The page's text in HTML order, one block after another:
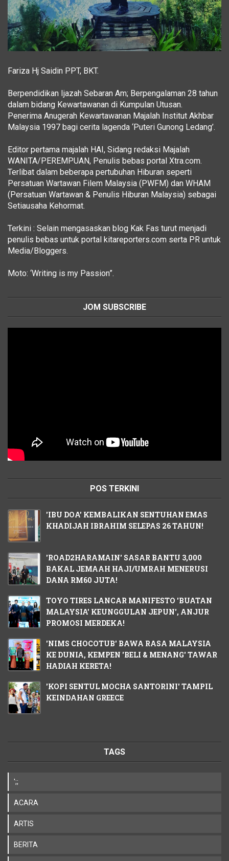
Fariza Hj Saidin PPT, BKT.
Berpendidikan Ijazah Sebaran Am; Berpengalaman 28 tahun
dalam bidang Kewartawanan di Kumpulan Utusan.
Penerima Anugerah Kewartawanan Majalah Institut Akhbar
Malaysia 1997 bagi cerita lagenda ‘Puteri Gunong Ledang’.
Editor pertama majalah HAI, Sidang redaksi Majalah
WANITA/PEREMPUAN, Penulis bebas portal Xtra.com.
Terlibat dalam beberapa pertubuhan Hiburan seperti
Persatuan Wartawan Filem Malaysia (PWFM) dan WHAM
(Persatuan Wartawan & Penulis Hiburan Malaysia) sebagai
Setiausaha Kehormat.
Terkini : Selain mengasaskan blog Kak Fas turut menjadi
penulis bebas untuk portal kitareporters.com serta PR untuk
Media/Bloggers.
Moto: ‘Writing is my Passion”.
JOM SUBSCRIBE
POS TERKINI
'IBU DOA' KEMBALIKAN SENTUHAN EMAS
KHADIJAH IBRAHIM SELEPAS 26 TAHUN!
'ROAD2HARAMAIN' SASAR BANTU 3,000
BAKAL JEMAAH HAJI/UMRAH MENERUSI
DANA RM60 JUTA!
TOYO TIRES LANCAR MANIFESTO 'BUATAN
MALAYSIA' KEUNGGULAN JEPUN', ANJUR
PROMOSI MERDEKA!
'NIMS CHOCOTUB' BAWA RASA MALAYSIA
KE DUNIA, KEMPEN 'BELI & MENANG' TAWAR
HADIAH KERETA!
'KOPI SENTUL MOCHA SANTORINI' TAMPIL
KEINDAHAN GREECE
TAGS
';;
ACARA
ARTIS
BERITA